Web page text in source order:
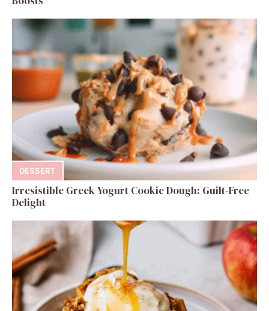
DESSERT
Irresistible Greek Yogurt Cookie Dough: Guilt-Free
Delight